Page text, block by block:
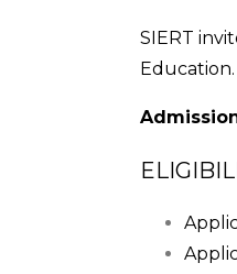
SIERT
Education.